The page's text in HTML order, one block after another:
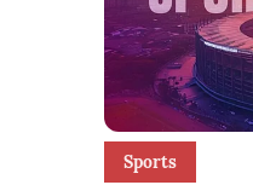
Sports